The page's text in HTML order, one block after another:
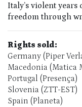
Italy’s violent
freedom through
Rights sold:
Germany (Piper
Macedonia (Matica
Portugal (Presença)
Slovenia (ZTT-EST)
Spain (Planeta)